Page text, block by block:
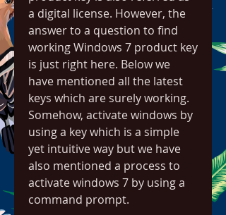
a digital license. However, the
answer to a question to find
working Windows 7 product key
is just right here. Below we
have mentioned all the latest
keys which are surely working.
Somehow, activate windows by
using a key which is a simple
yet intuitive way but we have
also mentioned a process to
activate windows 7 by using a
command prompt.